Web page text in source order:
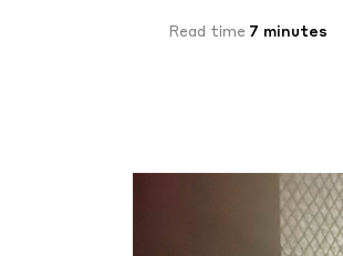
Read time 7 minutes